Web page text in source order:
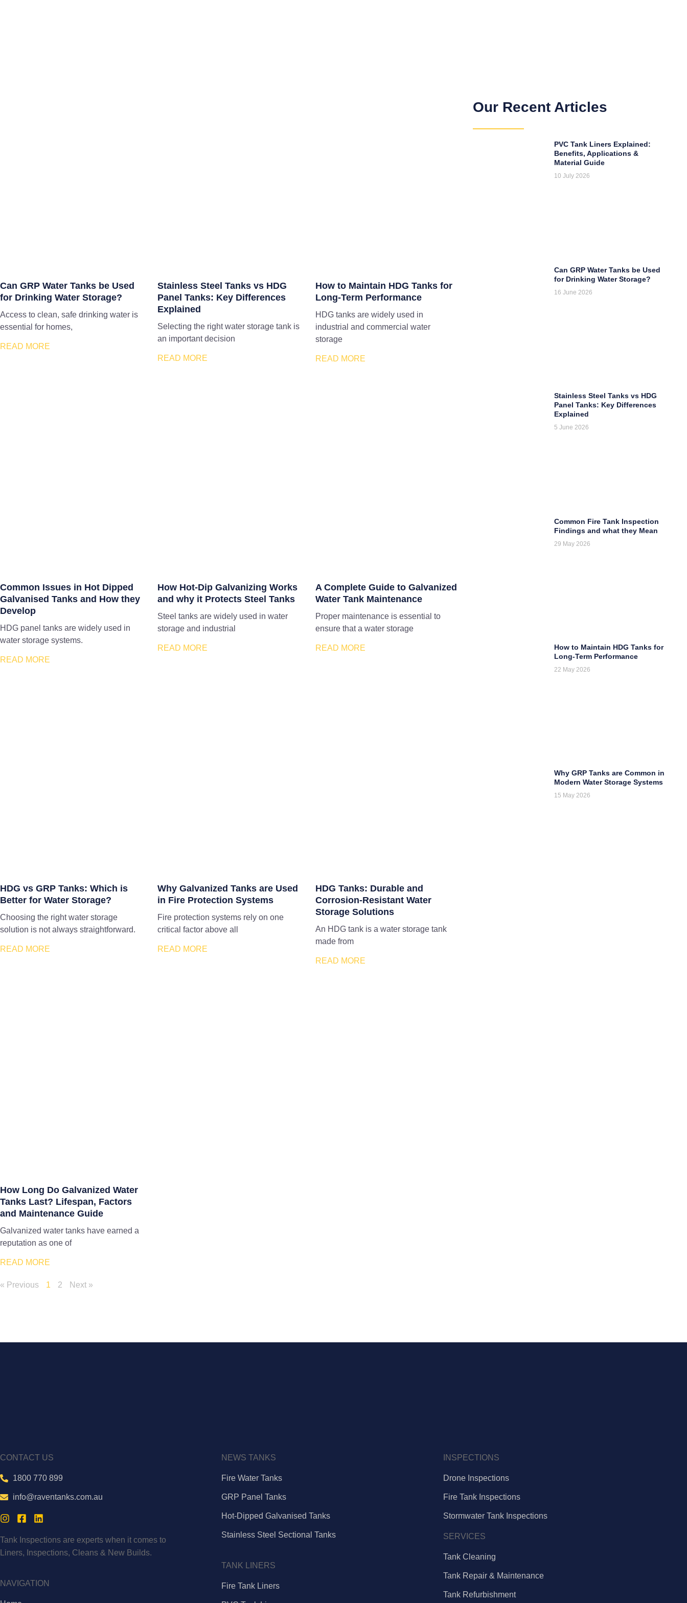
Can GRP Water Tanks be Used
for Drinking Water Storage?
Access to clean, safe drinking water is
essential for homes,
READ MORE
Stainless Steel Tanks vs HDG
Panel Tanks: Key Differences
Explained
Selecting the right water storage tank is
an important decision
READ MORE
How to Maintain HDG Tanks for
Long-Term Performance
HDG tanks are widely used in
industrial and commercial water
storage
READ MORE
Common Issues in Hot Dipped
Galvanised Tanks and How they
Develop
HDG panel tanks are widely used in
water storage systems.
READ MORE
How Hot-Dip Galvanizing Works
and why it Protects Steel Tanks
Steel tanks are widely used in water
storage and industrial
READ MORE
A Complete Guide to Galvanized
Water Tank Maintenance
Proper maintenance is essential to
ensure that a water storage
READ MORE
HDG vs GRP Tanks: Which is
Better for Water Storage?
Choosing the right water storage
solution is not always straightforward.
READ MORE
Why Galvanized Tanks are Used
in Fire Protection Systems
Fire protection systems rely on one
critical factor above all
READ MORE
HDG Tanks: Durable and
Corrosion-Resistant Water
Storage Solutions
An HDG tank is a water storage tank
made from
READ MORE
How Long Do Galvanized Water
Tanks Last? Lifespan, Factors
and Maintenance Guide
Galvanized water tanks have earned a
reputation as one of
READ MORE
« Previous 1 2 Next »
Our Recent Articles
PVC Tank Liners Explained:
Benefits, Applications &
Material Guide
10 July 2026
Can GRP Water Tanks be Used
for Drinking Water Storage?
16 June 2026
Stainless Steel Tanks vs HDG
Panel Tanks: Key Differences
Explained
5 June 2026
Common Fire Tank Inspection
Findings and what they Mean
29 May 2026
How to Maintain HDG Tanks for
Long-Term Performance
22 May 2026
Why GRP Tanks are Common in
Modern Water Storage Systems
15 May 2026
CONTACT US
1800 770 899
info@raventanks.com.au
Tank Inspections are experts when it comes to
Liners, Inspections, Cleans & New Builds.
NAVIGATION
NEWS TANKS
Fire Water Tanks
GRP Panel Tanks
Hot-Dipped Galvanised Tanks
Stainless Steel Sectional Tanks
TANK LINERS
Fire Tank Liners
INSPECTIONS
Drone Inspections
Fire Tank Inspections
Stormwater Tank Inspections
SERVICES
Tank Cleaning
Tank Repair & Maintenance
Tank Refurbishment